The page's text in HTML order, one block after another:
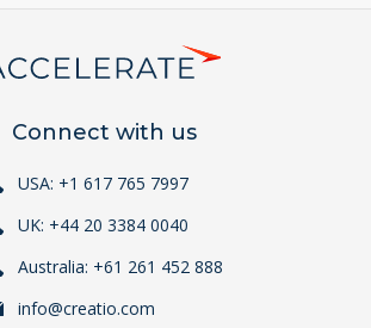
Connect with us
USA: +1 617 765 7997
UK: +44 20 3384 0040
Australia: +61 261 452 888
info@creatio.com